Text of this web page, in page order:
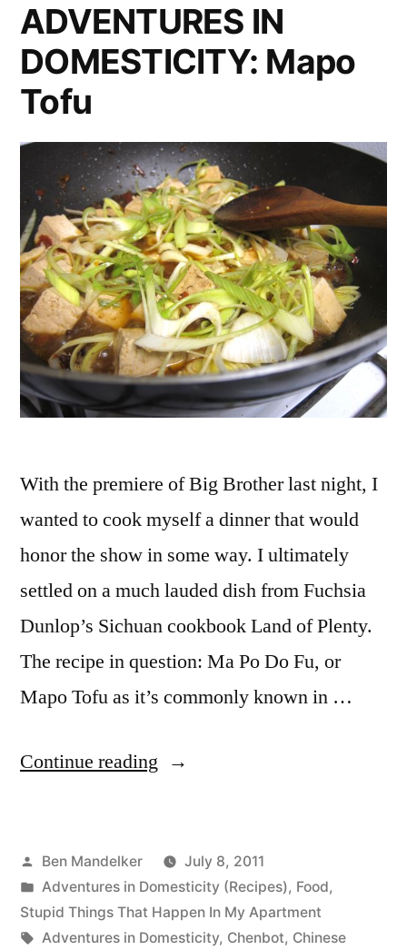
Series”
Restaurant
for
KCET’s
Series
ADVENTURES IN
DOMESTICITY: Mapo
Tofu
With the premiere of Big Brother last night, I
wanted to cook myself a dinner that would
honor the show in some way. I ultimately
settled on a much lauded dish from Fuchsia
Dunlop’s Sichuan cookbook Land of Plenty.
The recipe in question: Ma Po Do Fu, or
Mapo Tofu as it’s commonly known in …
Continue reading “ADVENTURES
Mapo
Tofu”
Posted
by
Ben Mandelker
July 8, 2011
Posted
in
Adventures in Domesticity (Recipes), Food,
Stupid Things That Happen In My Apartment
Tags:
Adventures in Domesticity, Chenbot, Chinese